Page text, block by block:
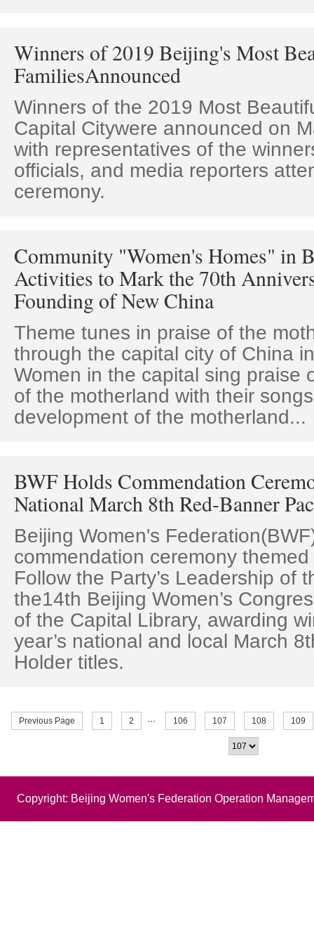
Winners of 2019 Beijing's Most
FamiliesAnnounced
Winners of the 2019 Most
Capital Citywere announced on
with representatives of the
officials, and media reporters
ceremony.
Community "Women's Homes" in
Activities to Mark the 70th
Founding of New China
Theme tunes in praise of the
through the capital city of China
Women in the capital sing praise
of the motherland with their
development of the motherland...
BWF Holds Commendation
National March 8th Red-Banner
Beijing Women's
commendation ceremony themed
Follow the Party’s Leadership of
the14th Beijing Women’s
of the Capital Library, awarding
year’s national and local March
Holder titles.
Previous Page 1 2 ··· 106 107 108 109
Copyright: Beijing Women's Federation Operation